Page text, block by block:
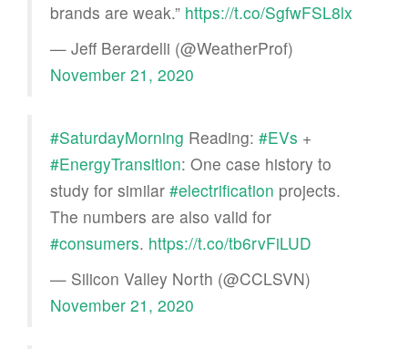
brands are weak.” https://t.co/SgfwFSL8lx
— Jeff Berardelli (@WeatherProf)
November 21, 2020
#SaturdayMorning Reading: #EVs +
#EnergyTransition: One case history to
study for similar #electrification projects.
The numbers are also valid for
#consumers. https://t.co/tb6rvFiLUD
— Silicon Valley North (@CCLSVN)
November 21, 2020